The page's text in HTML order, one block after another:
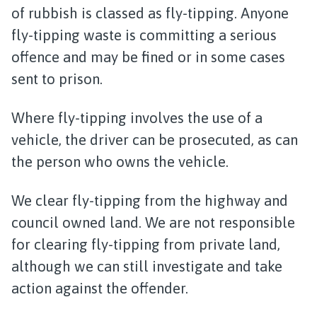
of rubbish is classed as fly-tipping. Anyone
fly-tipping waste is committing a serious
offence and may be fined or in some cases
sent to prison.
Where fly-tipping involves the use of a
vehicle, the driver can be prosecuted, as can
the person who owns the vehicle.
We clear fly-tipping from the highway and
council owned land. We are not responsible
for clearing fly-tipping from private land,
although we can still investigate and take
action against the offender.